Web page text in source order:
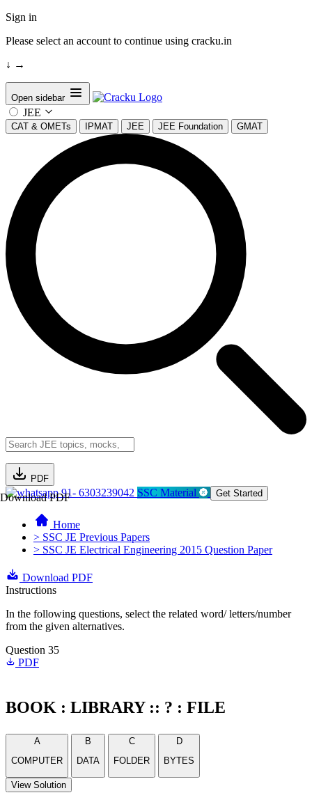
Sign in
Please select an account to continue using cracku.in
↓ →
Open sidebar
JEE
CAT & OMETs IPMAT JEE JEE Foundation GMAT
PDF
Download PDF91- 6303239042 SSC Material Get Started
Home
> SSC JE Previous Papers
> SSC JE Electrical Engineering 2015 Question Paper
Download PDF
Instructions
In the following questions, select the related word/ letters/number
from the given alternatives.
Question 35
PDF
BOOK : LIBRARY :: ? : FILE
A
COMPUTER
B
DATA
C
FOLDER
D
BYTES
View Solution